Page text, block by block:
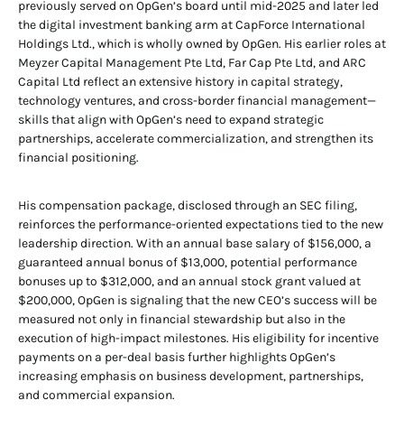
previously served on OpGen’s board until mid-2025 and later led
the digital investment banking arm at CapForce International
Holdings Ltd., which is wholly owned by OpGen. His earlier roles at
Meyzer Capital Management Pte Ltd, Far Cap Pte Ltd, and ARC
Capital Ltd reflect an extensive history in capital strategy,
technology ventures, and cross-border financial management—
skills that align with OpGen’s need to expand strategic
partnerships, accelerate commercialization, and strengthen its
financial positioning.
His compensation package, disclosed through an SEC filing,
reinforces the performance-oriented expectations tied to the new
leadership direction. With an annual base salary of $156,000, a
guaranteed annual bonus of $13,000, potential performance
bonuses up to $312,000, and an annual stock grant valued at
$200,000, OpGen is signaling that the new CEO’s success will be
measured not only in financial stewardship but also in the
execution of high-impact milestones. His eligibility for incentive
payments on a per-deal basis further highlights OpGen’s
increasing emphasis on business development, partnerships,
and commercial expansion.